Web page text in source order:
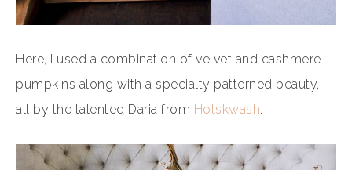
Here, I used a combination of velvet and cashmere
pumpkins along with a specialty patterned beauty,
all by the talented Daria from Hotskwash.